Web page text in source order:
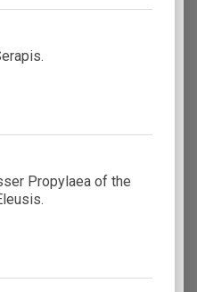
Propylaea of the